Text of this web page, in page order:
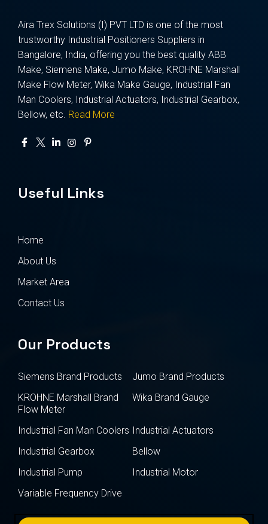
Aira Trex Solutions (I) PVT LTD is one of the most
trustworthy Industrial Positioners Suppliers in
Bangalore, India, offering you the best quality ABB
Make, Siemens Make, Jumo Make, KROHNE Marshall
Make Flow Meter, Wika Make Gauge, Industrial Fan
Man Coolers, Industrial Actuators, Industrial Gearbox,
Bellow, etc. Read More
Useful Links
Home
About Us
Market Area
Contact Us
Our Products
Siemens Brand Products
Jumo Brand Products
KROHNE Marshall Brand
Flow Meter
Wika Brand Gauge
Industrial Fan Man Coolers Industrial Actuators
Industrial Gearbox
Bellow
Industrial Pump
Industrial Motor
Variable Frequency Drive